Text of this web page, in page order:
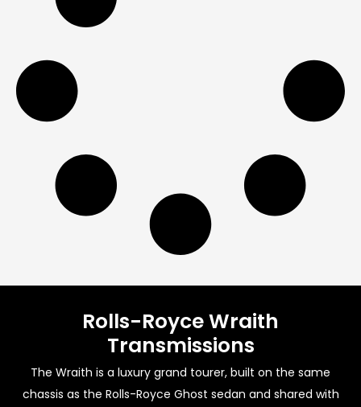
Rolls-Royce Wraith
Transmissions
The Wraith is a luxury grand tourer, built on the same
chassis as the Rolls-Royce Ghost sedan and shared with